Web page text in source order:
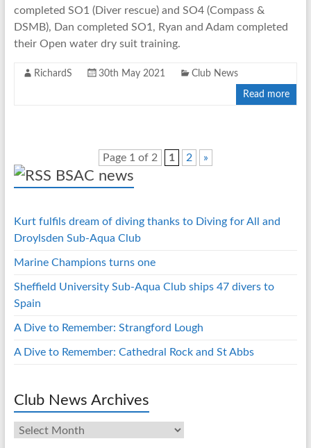
completed SO1 (Diver rescue) and SO4 (Compass &
DSMB), Dan completed SO1, Ryan and Adam completed
their Open water dry suit training.
RichardS 30th May 2021 Club News
Read more
Page 1 of 2 1 2 »
BSAC news
Kurt fulfils dream of diving thanks to Diving for All and
Droylsden Sub-Aqua Club
Marine Champions turns one
Sheffield University Sub-Aqua Club ships 47 divers to
Spain
A Dive to Remember: Strangford Lough
A Dive to Remember: Cathedral Rock and St Abbs
Club News Archives
Club
News